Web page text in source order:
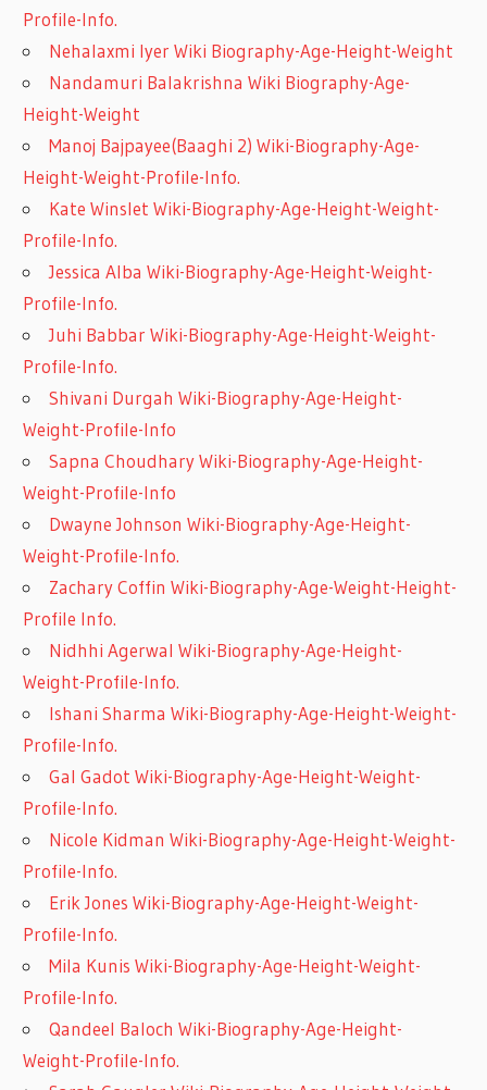
Profile-Info.
Nehalaxmi Iyer Wiki Biography-Age-Height-Weight
Nandamuri Balakrishna Wiki Biography-Age-
Height-Weight
Manoj Bajpayee(Baaghi 2) Wiki-Biography-Age-
Height-Weight-Profile-Info.
Kate Winslet Wiki-Biography-Age-Height-Weight-
Profile-Info.
Jessica Alba Wiki-Biography-Age-Height-Weight-
Profile-Info.
Juhi Babbar Wiki-Biography-Age-Height-Weight-
Profile-Info.
Shivani Durgah Wiki-Biography-Age-Height-
Weight-Profile-Info
Sapna Choudhary Wiki-Biography-Age-Height-
Weight-Profile-Info
Dwayne Johnson Wiki-Biography-Age-Height-
Weight-Profile-Info.
Zachary Coffin Wiki-Biography-Age-Weight-Height-
Profile Info.
Nidhhi Agerwal Wiki-Biography-Age-Height-
Weight-Profile-Info.
Ishani Sharma Wiki-Biography-Age-Height-Weight-
Profile-Info.
Gal Gadot Wiki-Biography-Age-Height-Weight-
Profile-Info.
Nicole Kidman Wiki-Biography-Age-Height-Weight-
Profile-Info.
Erik Jones Wiki-Biography-Age-Height-Weight-
Profile-Info.
Mila Kunis Wiki-Biography-Age-Height-Weight-
Profile-Info.
Qandeel Baloch Wiki-Biography-Age-Height-
Weight-Profile-Info.